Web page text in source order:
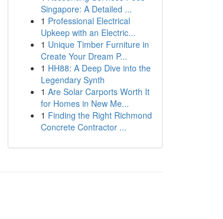
Singapore: A Detailed ...
1 Professional Electrical
Upkeep with an Electric...
1 Unique Timber Furniture in
Create Your Dream P...
1 HH88: A Deep Dive into the
Legendary Synth
1 Are Solar Carports Worth It
for Homes in New Me...
1 Finding the Right Richmond
Concrete Contractor ...